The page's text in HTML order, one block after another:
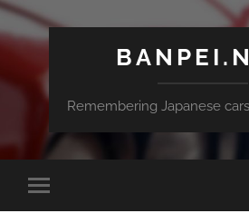
Remembering Japanese
Toggle
mobile